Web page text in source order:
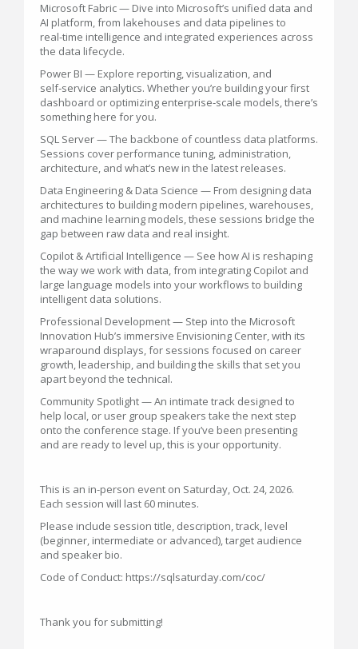
Microsoft Fabric — Dive into Microsoft’s unified data and
AI platform, from lakehouses and data pipelines to
real‑time intelligence and integrated experiences across
the data lifecycle.
Power BI — Explore reporting, visualization, and
self‑service analytics. Whether you’re building your first
dashboard or optimizing enterprise‑scale models, there’s
something here for you.
SQL Server — The backbone of countless data platforms.
Sessions cover performance tuning, administration,
architecture, and what’s new in the latest releases.
Data Engineering & Data Science — From designing data
architectures to building modern pipelines, warehouses,
and machine learning models, these sessions bridge the
gap between raw data and real insight.
Copilot & Artificial Intelligence — See how AI is reshaping
the way we work with data, from integrating Copilot and
large language models into your workflows to building
intelligent data solutions.
Professional Development — Step into the Microsoft
Innovation Hub’s immersive Envisioning Center, with its
wraparound displays, for sessions focused on career
growth, leadership, and building the skills that set you
apart beyond the technical.
Community Spotlight — An intimate track designed to
help local, or user group speakers take the next step
onto the conference stage. If you’ve been presenting
and are ready to level up, this is your opportunity.
This is an in-person event on Saturday, Oct. 24, 2026.
Each session will last 60 minutes.
Please include session title, description, track, level
(beginner, intermediate or advanced), target audience
and speaker bio.
Code of Conduct: https://sqlsaturday.com/coc/
Thank you for submitting!